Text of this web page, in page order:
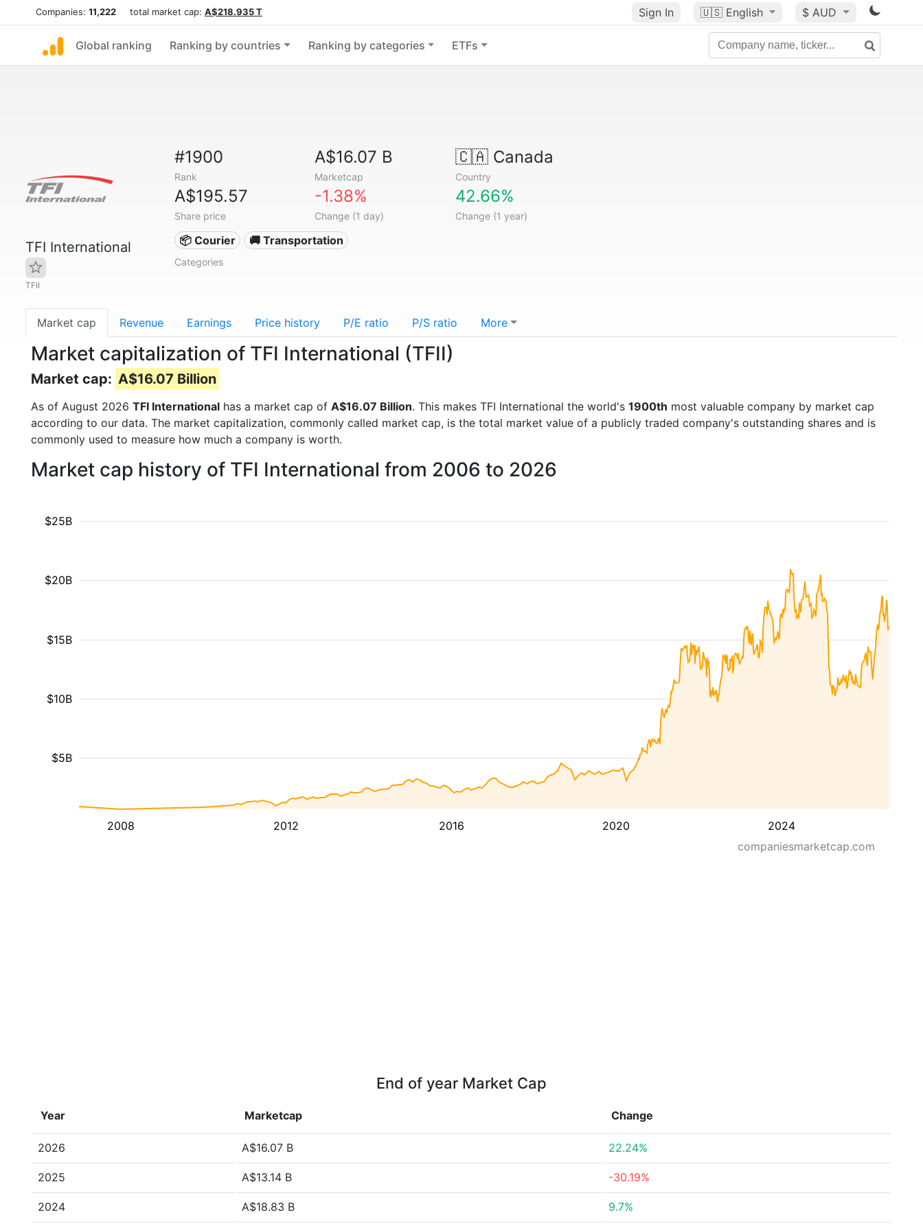
Companies: 11,222 total market cap: A$218.935 T Sign In 🇺🇸 English $ AUD
Global ranking Ranking by countries Ranking by categories ETFs
TFI International
TFII
#1900
Rank
A$16.07 B
Marketcap
🇨🇦Canada
Country
A$195.57
Share price
-1.38%
Change (1 day)
42.66%
Change (1 year)
📦 Courier 🚚 Transportation
Categories
Market cap Revenue Earnings Price history P/E ratio P/S ratio More
Market capitalization of TFI International (TFII)
Market cap: A$16.07 Billion
As of August 2026 TFI International has a market cap of A$16.07 Billion. This makes TFI International the world's 1900th most valuable company by market cap
according to our data. The market capitalization, commonly called market cap, is the total market value of a publicly traded company's outstanding shares and is
commonly used to measure how much a company is worth.
Market cap history of TFI International from 2006 to 2026
2008 2012 2016 2020 2024
$5B
$10B
$15B
$20B
$25B
companiesmarketcap.com
End of year Market Cap
Year Marketcap Change
2026 A$16.07 B 22.24%
2025 A$13.14 B -30.19%
2024 A$18.83 B 9.7%